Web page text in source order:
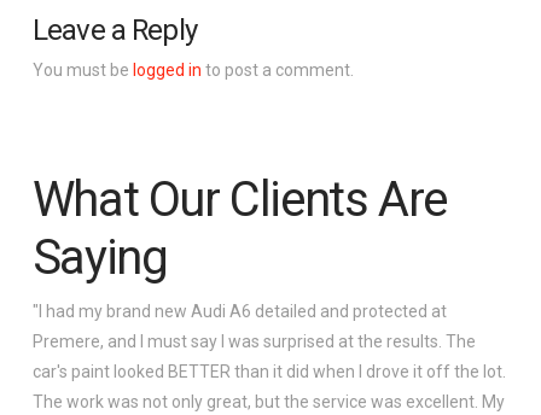
Leave a Reply
You must be logged in to post a comment.
What Our Clients Are
Saying
"I had my brand new Audi A6 detailed and protected at
Premere, and I must say I was surprised at the results. The
car's paint looked BETTER than it did when I drove it off the lot.
The work was not only great, but the service was excellent. My